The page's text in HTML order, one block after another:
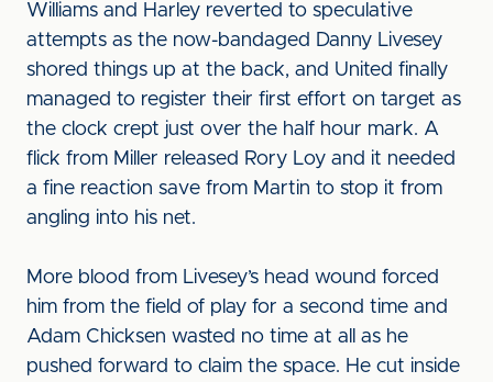
Williams and Harley reverted to speculative
attempts as the now-bandaged Danny Livesey
shored things up at the back, and United finally
managed to register their first effort on target as
the clock crept just over the half hour mark. A
flick from Miller released Rory Loy and it needed
a fine reaction save from Martin to stop it from
angling into his net.
More blood from Livesey’s head wound forced
him from the field of play for a second time and
Adam Chicksen wasted no time at all as he
pushed forward to claim the space. He cut inside